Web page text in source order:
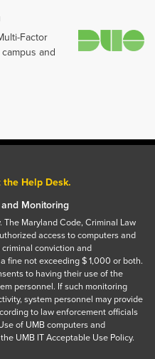
Factor
and
Help Desk.
Monitoring
Maryland Code, Criminal Law
access to computers and
conviction and
fine not exceeding $ 1,000 or both.
to having their use of the
personnel. If such monitoring
system personnel may provide
to law enforcement officials
of UMB computers and
UMB IT Acceptable Use Policy.